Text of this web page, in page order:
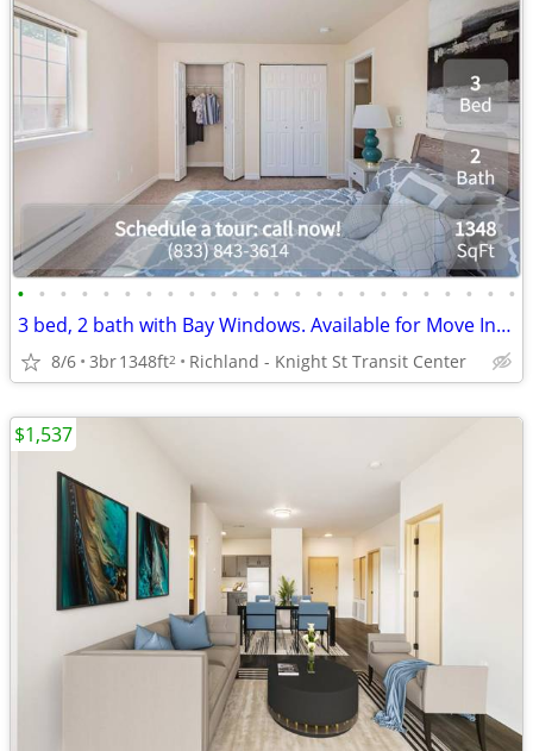
• • • • • • • • • • • • • • • • • • • • • • • •
3 bed, 2 bath with Bay Windows. Available for Move In! Lease Today!
8/6 3br1348ft2 Richland - Knight St Transit Center
$1,537